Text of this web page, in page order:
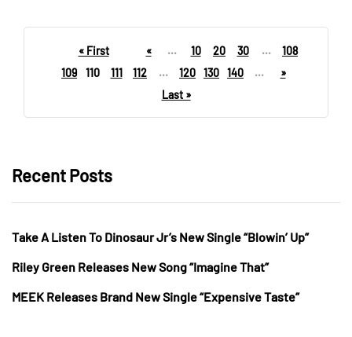
« First « ... 10 20 30 ...
108
109
110 111 112 ... 120 130 140 ...
»
Last »
Recent Posts
Take A Listen To Dinosaur Jr’s New Single “Blowin’ Up”
Riley Green Releases New Song “Imagine That”
MEEK Releases Brand New Single “Expensive Taste”